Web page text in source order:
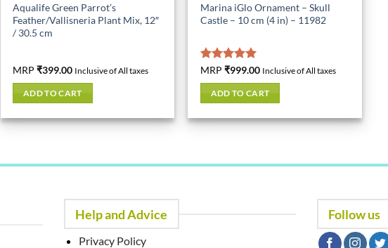
Aqualife Green Parrot’s
Feather/Vallisneria Plant Mix, 12″
/ 30.5 cm
MRP₹399.00 Inclusive of All taxes
ADD TO CART
Marina iGlo Ornament – Skull
Castle – 10 cm (4 in) – 11982
Rated5.00
out of 5
MRP ₹999.00 Inclusive of All taxes
ADD TO CART
Help and Advice
Privacy Policy
Follow us